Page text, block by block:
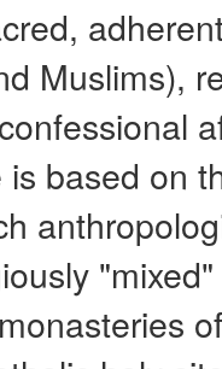
Muslims),
based on